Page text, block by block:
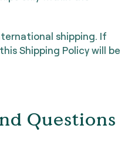
shipping. If
Shipping Policy will be
Questions